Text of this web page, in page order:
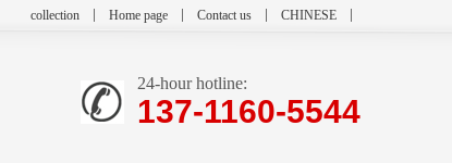
collection Home page Contact us CHINESE
24-hour hotline:
137-1160-5544